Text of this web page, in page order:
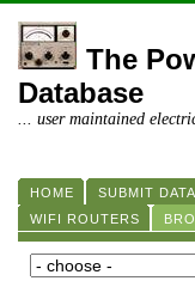
The
Database
... user maintained
HOME SUBMIT DATA
WIFI ROUTERS